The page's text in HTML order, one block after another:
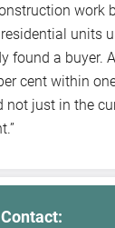
work
units
found a buyer.
cent within
not just in the